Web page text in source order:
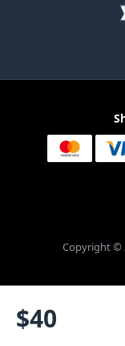
$40
Copyright ©